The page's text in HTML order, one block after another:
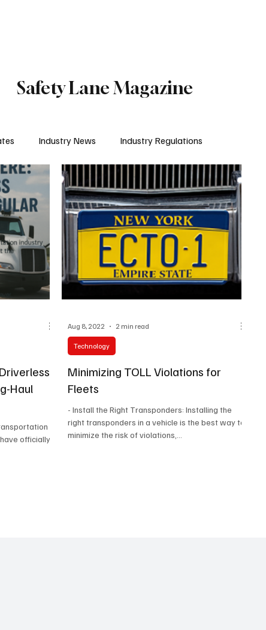
Safety Lane Magazine
Industry News Industry Regulations
Haul
officially
Minimizing TOLL Violations for
Fleets
- Install the Right Transponders: Installing the
right transponders in a vehicle is the best way to
minimize the risk of violations,...
Technology
Aug 8, 2022 2 min read